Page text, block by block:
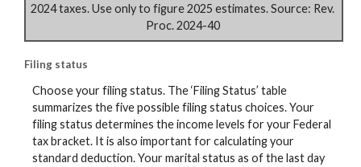
2024 taxes. Use only to figure 2025 estimates. Source: Rev.
Proc. 2024-40
Filing status
Choose your filing status. The ‘Filing Status’ table
summarizes the five possible filing status choices. Your
filing status determines the income levels for your Federal
tax bracket. It is also important for calculating your
standard deduction. Your marital status as of the last day